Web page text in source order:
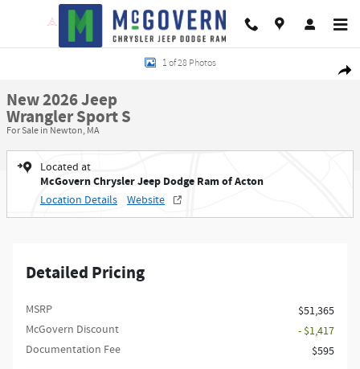
Skip to main content
New 2026 Jeep Wrangler Sport S Sport Utility Photo 1 of 28
1 of 28 Photos
New 2026 Jeep
Wrangler Sport S
For Sale in Newton, MA
Located at
McGovern Chrysler Jeep Dodge Ram of Acton
Location Details Website
Detailed Pricing
MSRP
$51,365
McGovern Discount
- $1,417
Documentation Fee
$595